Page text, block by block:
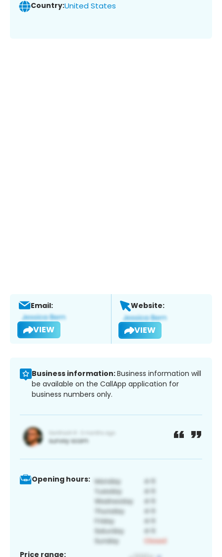
Country:United States
Email:
VIEW
Website:
VIEW
Business information:Business information will
be available on the CallApp application for
business numbers only.
Opening hours:
Price range: